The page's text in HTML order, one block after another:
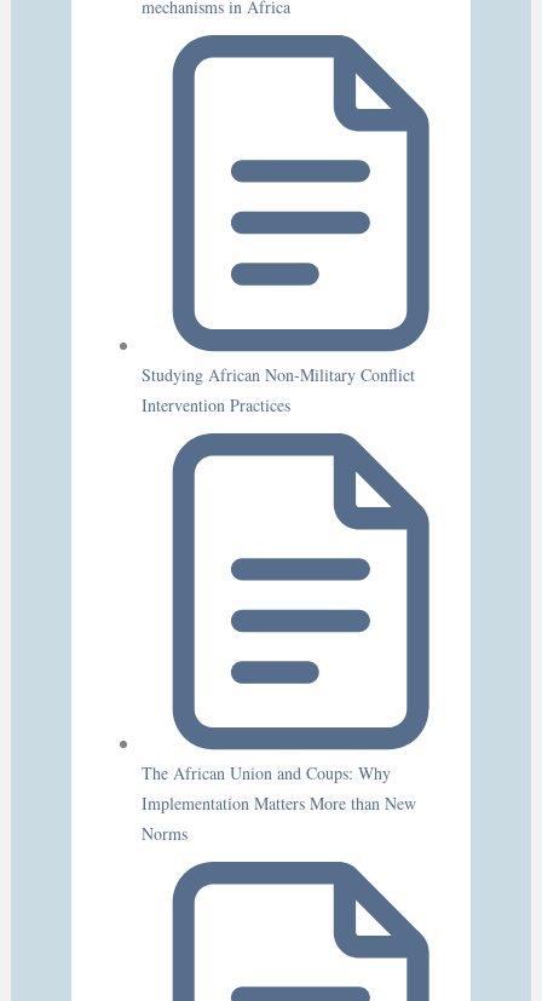
mechanisms in Africa
Studying African Non-Military Conflict
Intervention Practices
The African Union and Coups: Why
Implementation Matters More than New
Norms